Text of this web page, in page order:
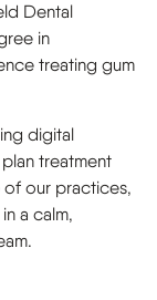
Dental
in
treating gum
digital
treatment
our practices,
a calm,